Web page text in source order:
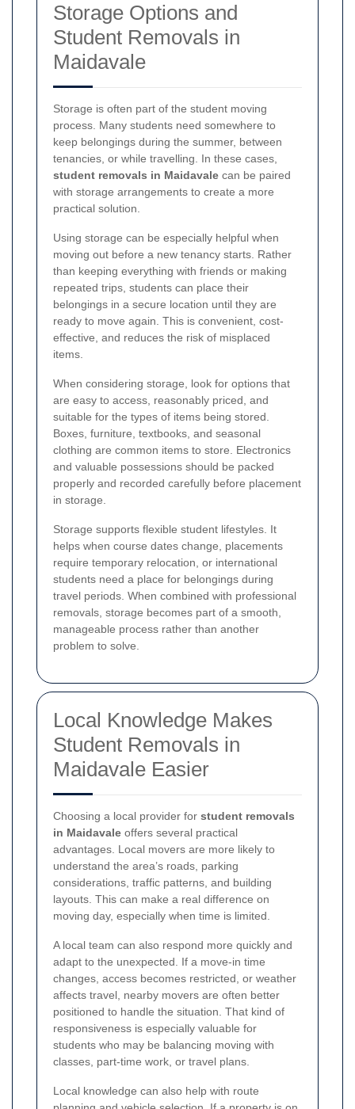
Storage Options and
Student Removals in
Maidavale
Storage is often part of the student moving
process. Many students need somewhere to
keep belongings during the summer, between
tenancies, or while travelling. In these cases,
student removals in Maidavale can be paired
with storage arrangements to create a more
practical solution.
Using storage can be especially helpful when
moving out before a new tenancy starts. Rather
than keeping everything with friends or making
repeated trips, students can place their
belongings in a secure location until they are
ready to move again. This is convenient, cost-
effective, and reduces the risk of misplaced
items.
When considering storage, look for options that
are easy to access, reasonably priced, and
suitable for the types of items being stored.
Boxes, furniture, textbooks, and seasonal
clothing are common items to store. Electronics
and valuable possessions should be packed
properly and recorded carefully before placement
in storage.
Storage supports flexible student lifestyles. It
helps when course dates change, placements
require temporary relocation, or international
students need a place for belongings during
travel periods. When combined with professional
removals, storage becomes part of a smooth,
manageable process rather than another
problem to solve.
Local Knowledge Makes
Student Removals in
Maidavale Easier
Choosing a local provider for student removals
in Maidavale offers several practical
advantages. Local movers are more likely to
understand the area’s roads, parking
considerations, traffic patterns, and building
layouts. This can make a real difference on
moving day, especially when time is limited.
A local team can also respond more quickly and
adapt to the unexpected. If a move-in time
changes, access becomes restricted, or weather
affects travel, nearby movers are often better
positioned to handle the situation. That kind of
responsiveness is especially valuable for
students who may be balancing moving with
classes, part-time work, or travel plans.
Local knowledge can also help with route